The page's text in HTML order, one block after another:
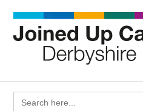
content
Search
for: